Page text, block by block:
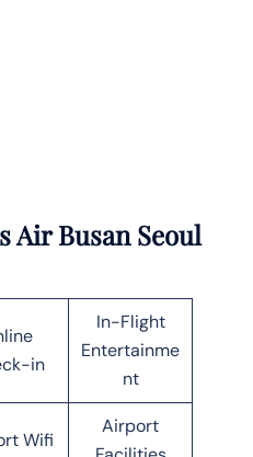
Air Busan Seoul
in
In-Flight
Entertainme
nt
Wifi
Airport